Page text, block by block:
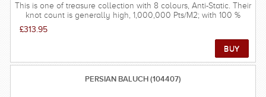
This is one of treasure collection with 8 colours, Anti-Static. Their
knot count is generally high, 1,000,000 Pts/M2; with 100 %
Polypropylene Heat Set used is of high quality and the structure
very durable. These rugs are possibly the most popular rugs in
not many rooms that would not be improved by a Treasure rug.
FREE DELIVERY ON THIS RUG within UK mainland.
£313.95
PERSIAN BALUCH (104407)